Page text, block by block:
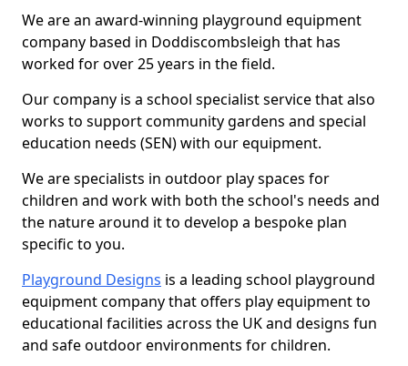
We are an award-winning playground equipment
company based in Doddiscombsleigh that has
worked for over 25 years in the field.
Our company is a school specialist service that also
works to support community gardens and special
education needs (SEN) with our equipment.
We are specialists in outdoor play spaces for
children and work with both the school's needs and
the nature around it to develop a bespoke plan
specific to you.
Playground Designs is a leading school playground
equipment company that offers play equipment to
educational facilities across the UK and designs fun
and safe outdoor environments for children.